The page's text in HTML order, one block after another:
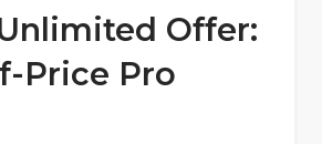
Offer:
Price Pro